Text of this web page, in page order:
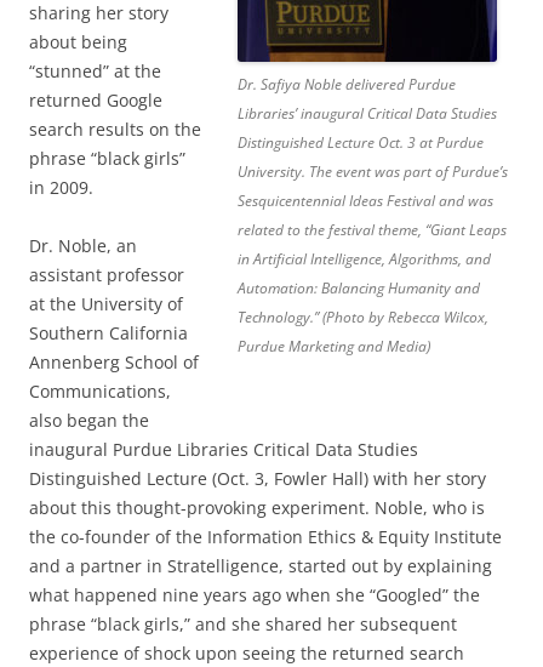
Dr. Safiya Noble delivered Purdue
Libraries’ inaugural Critical Data Studies
Distinguished Lecture Oct. 3 at Purdue
University. The event was part of Purdue’s
Sesquicentennial Ideas Festival and was
related to the festival theme, “Giant Leaps
in Artificial Intelligence, Algorithms, and
Automation: Balancing Humanity and
Technology.” (Photo by Rebecca Wilcox,
Purdue Marketing and Media)
sharing her story
about being
“stunned” at the
returned Google
search results on the
phrase “black girls”
in 2009.
Dr. Noble, an
assistant professor
at the University of
Southern California
Annenberg School of
Communications,
also began the
inaugural Purdue Libraries Critical Data Studies
Distinguished Lecture (Oct. 3, Fowler Hall) with her story
about this thought-provoking experiment. Noble, who is
the co-founder of the Information Ethics & Equity Institute
and a partner in Stratelligence, started out by explaining
what happened nine years ago when she “Googled” the
phrase “black girls,” and she shared her subsequent
experience of shock upon seeing the returned search